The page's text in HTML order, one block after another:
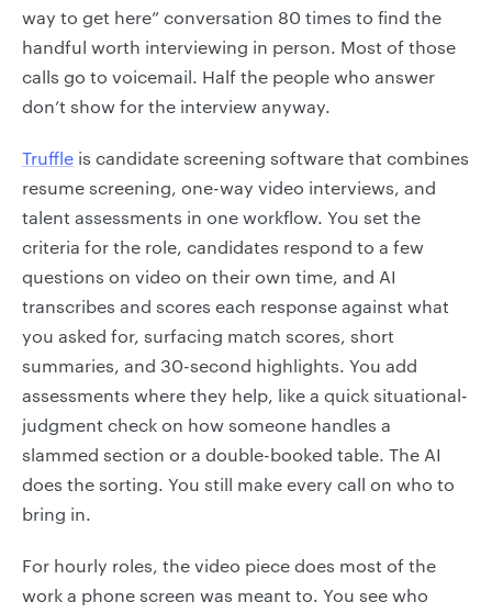
way to get here” conversation 80 times to find the
handful worth interviewing in person. Most of those
calls go to voicemail. Half the people who answer
don’t show for the interview anyway.
Truffle is candidate screening software that combines
resume screening, one-way video interviews, and
talent assessments in one workflow. You set the
criteria for the role, candidates respond to a few
questions on video on their own time, and AI
transcribes and scores each response against what
you asked for, surfacing match scores, short
summaries, and 30-second highlights. You add
assessments where they help, like a quick situational-
judgment check on how someone handles a
slammed section or a double-booked table. The AI
does the sorting. You still make every call on who to
bring in.
For hourly roles, the video piece does most of the
work a phone screen was meant to. You see who